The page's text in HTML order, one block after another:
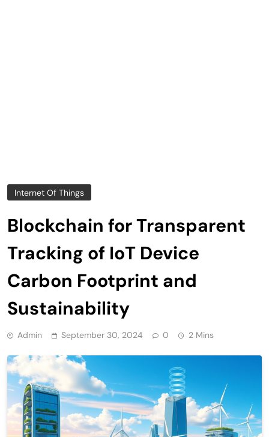
Internet Of Things
Blockchain for Transparent
Tracking of IoT Device
Carbon Footprint and
Sustainability
Admin September 30, 2024 0 2 Mins